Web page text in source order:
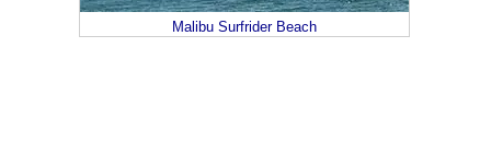
Malibu Surfrider Beach